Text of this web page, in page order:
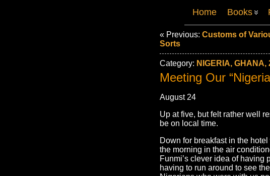
Home Books
« Previous: Customs of
Sorts
Category: NIGERIA, GHANA,
Meeting Our
August 24
Up at five, but felt rather well
be on local time.
Down for breakfast in the
the morning in the air
Funmi’s clever idea of having
having to run around to see